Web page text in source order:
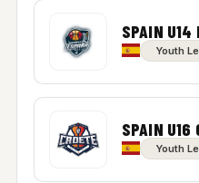
SPAIN U14
Youth
SPAIN U16
Youth